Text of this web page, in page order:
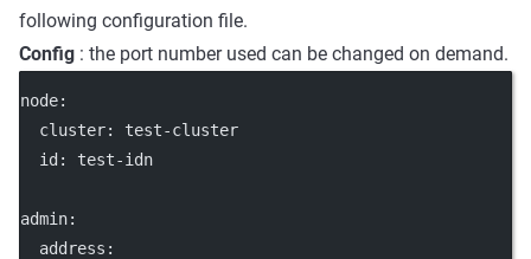
following configuration file.
Config : the port number used can be changed on demand.
node:
cluster: test-cluster
id : test-idn
admin:
address :